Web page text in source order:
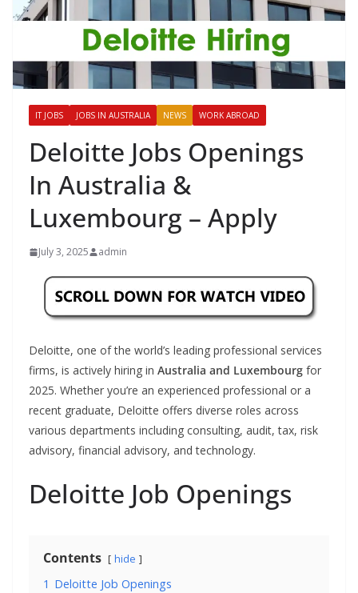
IT JOBS JOBS IN AUSTRALIA NEWS WORK ABROAD
Deloitte Jobs Openings
In Australia &
Luxembourg – Apply
July 3, 2025 admin
Deloitte, one of the world’s leading professional services
firms, is actively hiring in Australia and Luxembourg for
2025. Whether you’re an experienced professional or a
recent graduate, Deloitte offers diverse roles across
various departments including consulting, audit, tax, risk
advisory, financial advisory, and technology.
Deloitte Job Openings
Contents hide
1 Deloitte Job Openings